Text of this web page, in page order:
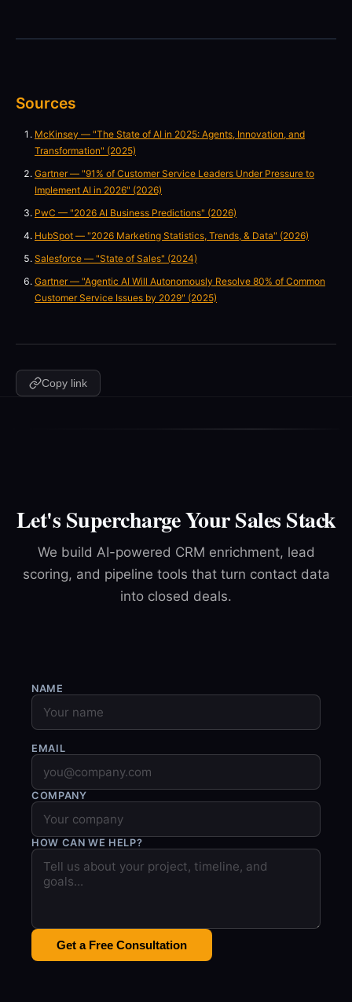
Sources
McKinsey — "The State of AI in 2025: Agents, Innovation, and
Transformation" (2025)
Gartner — "91% of Customer Service Leaders Under Pressure to
Implement AI in 2026" (2026)
PwC — "2026 AI Business Predictions" (2026)
HubSpot — "2026 Marketing Statistics, Trends, & Data" (2026)
Salesforce — "State of Sales" (2024)
Gartner — "Agentic AI Will Autonomously Resolve 80% of Common
Customer Service Issues by 2029" (2025)
Copy link
Let's Supercharge Your Sales Stack
We build AI-powered CRM enrichment, lead
scoring, and pipeline tools that turn contact data
into closed deals.
NAME
EMAIL
COMPANY
HOW CAN WE HELP?
Get a Free Consultation